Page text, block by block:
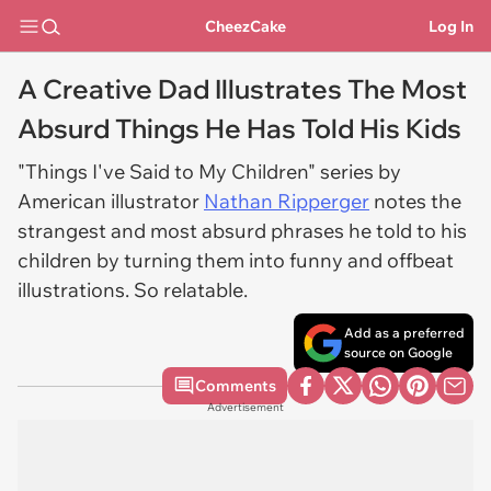
CheezCake Log In
A Creative Dad Illustrates The Most
Absurd Things He Has Told His Kids
"Things I've Said to My Children" series by
American illustrator Nathan Ripperger notes the
strangest and most absurd phrases he told to his
children by turning them into funny and offbeat
illustrations. So relatable.
Add as a preferred
source on Google
Comments
Advertisement